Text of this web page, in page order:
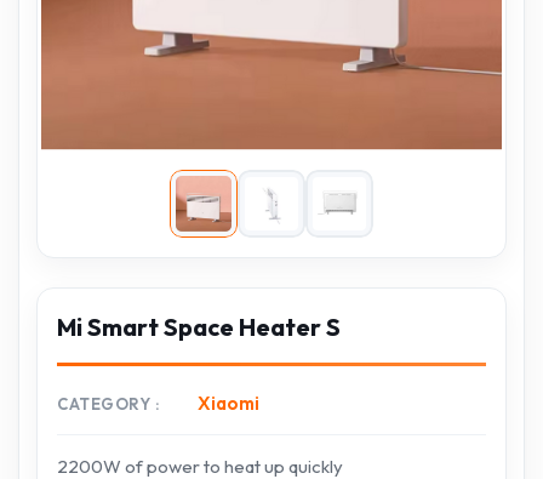
Mi Smart Space Heater S
CATEGORY Xiaomi
2200W of power to heat up quickly